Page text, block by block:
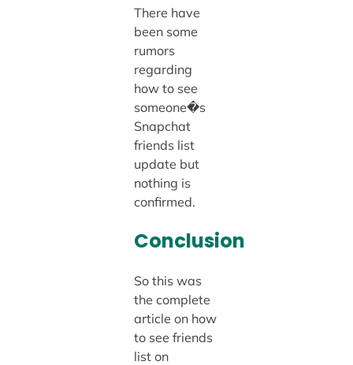
There have
been some
rumors
regarding
how to see
someone�s
Snapchat
friends list
update but
nothing is
confirmed.
Conclusion
So this was
the complete
article on how
to see friends
list on